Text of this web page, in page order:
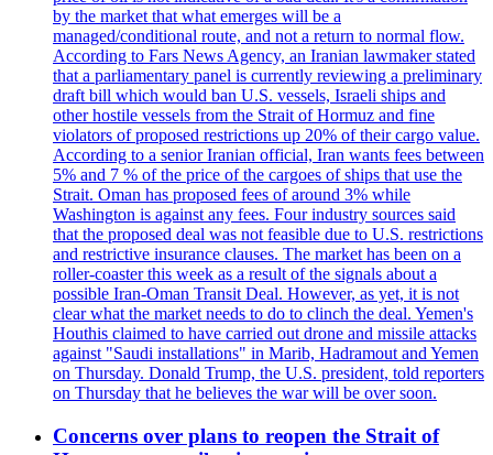
by the market that what emerges will be a
managed/conditional route, and not a return to normal flow.
According to Fars News Agency, an Iranian lawmaker stated
that a parliamentary panel is currently reviewing a preliminary
draft bill which would ban U.S. vessels, Israeli ships and
other hostile vessels from the Strait of Hormuz and fine
violators of proposed restrictions up 20% of their cargo value.
According to a senior Iranian official, Iran wants fees between
5% and 7 % of the price of the cargoes of ships that use the
Strait. Oman has proposed fees of around 3% while
Washington is against any fees. Four industry sources said
that the proposed deal was not feasible due to U.S. restrictions
and restrictive insurance clauses. The market has been on a
roller-coaster this week as a result of the signals about a
possible Iran-Oman Transit Deal. However, as yet, it is not
clear what the market needs to do to clinch the deal. Yemen's
Houthis claimed to have carried out drone and missile attacks
against "Saudi installations" in Marib, Hadramout and Yemen
on Thursday. Donald Trump, the U.S. president, told reporters
on Thursday that he believes the war will be over soon.
Concerns over plans to reopen the Strait of